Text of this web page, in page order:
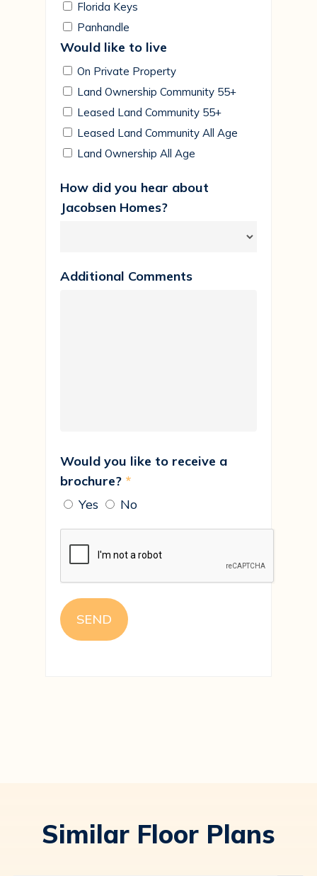
Florida Keys
Panhandle
Would like to live
On Private Property
Land Ownership Community 55+
Leased Land Community 55+
Leased Land Community All Age
Land Ownership All Age
How did you hear about
Jacobsen Homes?
Additional Comments
Would you like to receive a
brochure? *
Yes
No
Similar Floor Plans